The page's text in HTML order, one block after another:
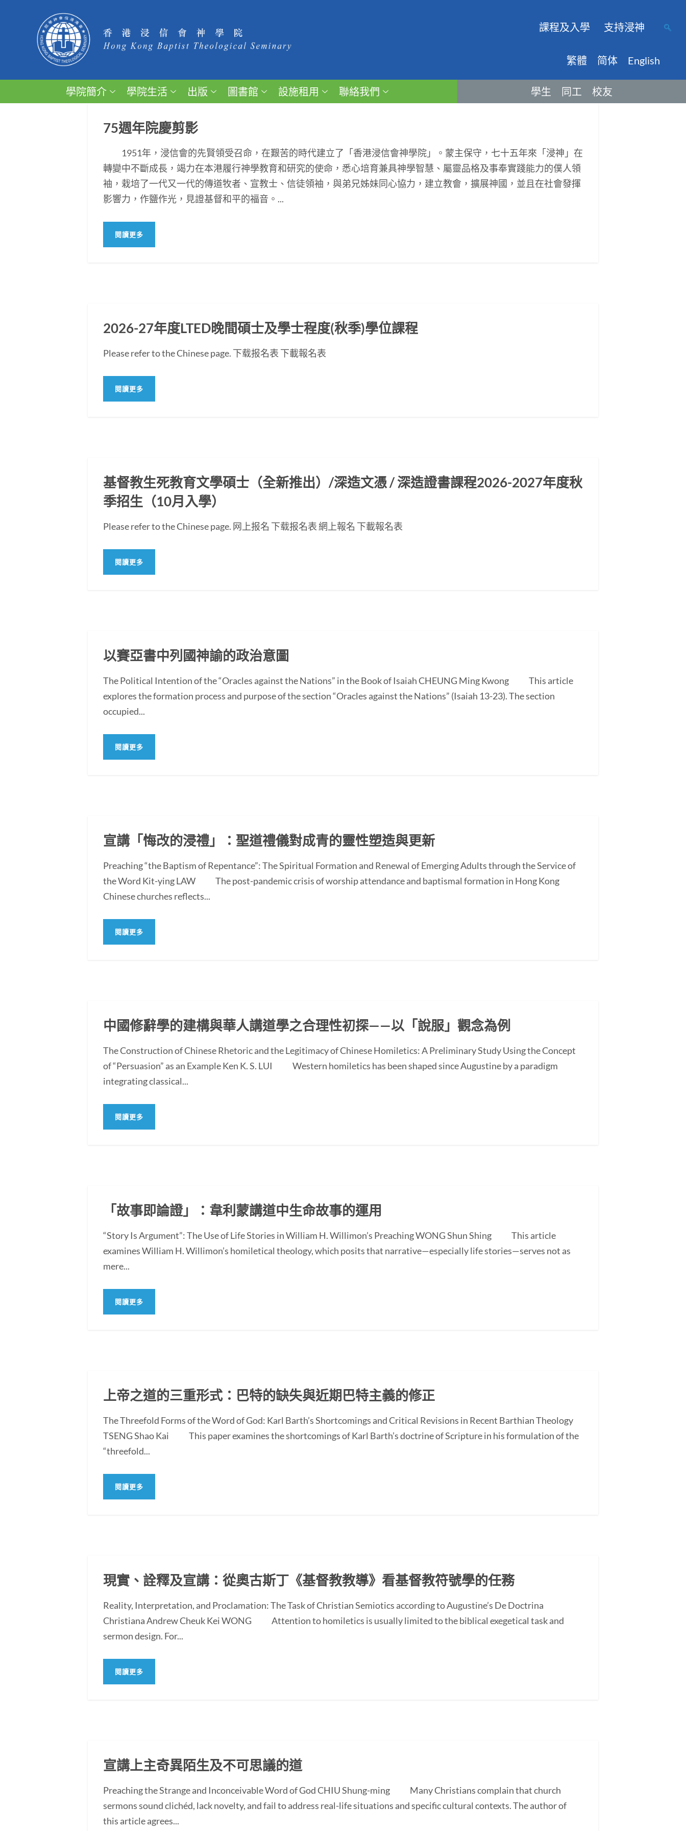
課程及入學 支持浸神
繁體 简体 English
學院簡介 學院生活 出版 圖書館 設施租用 聯絡我們 學生 同工 校友
75週年院慶剪影
1951年，浸信會的先賢領受召命，在艱苦的時代建立了「香港浸信會神學院」。蒙主保守，七十五年來「浸神」在
轉變中不斷成長，竭力在本港履行神學教育和研究的使命，悉心培育兼具神學智慧、屬靈品格及事奉實踐能力的僕人領
袖，栽培了一代又一代的傳道牧者、宣教士、信徒領袖，與弟兄姊妹同心協力，建立教會，擴展神國，並且在社會發揮
影響力，作鹽作光，見證基督和平的福音。...
閱讀更多
2026-27年度LTED晚間碩士及學士程度(秋季)學位課程
Please refer to the Chinese page. 下载报名表 下載報名表
閱讀更多
基督教生死教育文學碩士（全新推出）/深造文憑 / 深造證書課程2026-2027年度秋
季招生（10月入學）
Please refer to the Chinese page. 网上报名 下载报名表 網上報名 下載報名表
閱讀更多
以賽亞書中列國神諭的政治意圖
The Political Intention of the “Oracles against the Nations” in the Book of Isaiah CHEUNG Ming Kwong This article
explores the formation process and purpose of the section “Oracles against the Nations” (Isaiah 13-23). The section
occupied...
閱讀更多
宣講「悔改的浸禮」：聖道禮儀對成青的靈性塑造與更新
Preaching “the Baptism of Repentance”: The Spiritual Formation and Renewal of Emerging Adults through the Service of
the Word Kit-ying LAW The post-pandemic crisis of worship attendance and baptismal formation in Hong Kong
Chinese churches reflects...
閱讀更多
中國修辭學的建構與華人講道學之合理性初探——以「說服」觀念為例
The Construction of Chinese Rhetoric and the Legitimacy of Chinese Homiletics: A Preliminary Study Using the Concept
of “Persuasion” as an Example Ken K. S. LUI Western homiletics has been shaped since Augustine by a paradigm
integrating classical...
閱讀更多
「故事即論證」：韋利蒙講道中生命故事的運用
“Story Is Argument”: The Use of Life Stories in William H. Willimon’s Preaching WONG Shun Shing This article
examines William H. Willimon’s homiletical theology, which posits that narrative—especially life stories—serves not as
mere...
閱讀更多
上帝之道的三重形式：巴特的缺失與近期巴特主義的修正
The Threefold Forms of the Word of God: Karl Barth’s Shortcomings and Critical Revisions in Recent Barthian Theology
TSENG Shao Kai This paper examines the shortcomings of Karl Barth’s doctrine of Scripture in his formulation of the
“threefold...
閱讀更多
現實、詮釋及宣講：從奧古斯丁《基督教教導》看基督教符號學的任務
Reality, Interpretation, and Proclamation: The Task of Christian Semiotics according to Augustine’s De Doctrina
Christiana Andrew Cheuk Kei WONG Attention to homiletics is usually limited to the biblical exegetical task and
sermon design. For...
閱讀更多
宣講上主奇異陌生及不可思議的道
Preaching the Strange and Inconceivable Word of God CHIU Shung-ming Many Christians complain that church
sermons sound clichéd, lack novelty, and fail to address real-life situations and specific cultural contexts. The author of
this article agrees...